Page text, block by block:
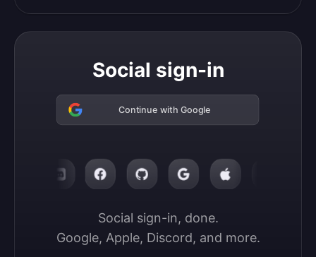
Social sign-in
Continue with Google
Social sign-in, done.
Google, Apple, Discord, and more.